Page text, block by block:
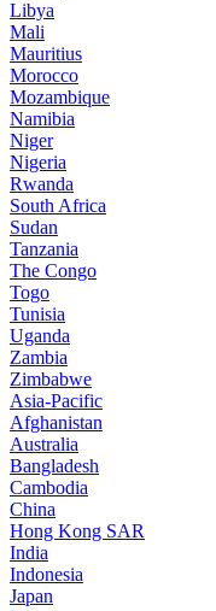
Libya
Mali
Mauritius
Morocco
Mozambique
Namibia
Niger
Nigeria
Rwanda
South Africa
Sudan
Tanzania
The Congo
Togo
Tunisia
Uganda
Zambia
Zimbabwe
Asia-Pacific
Afghanistan
Australia
Bangladesh
Cambodia
China
Hong Kong SAR
India
Indonesia
Japan